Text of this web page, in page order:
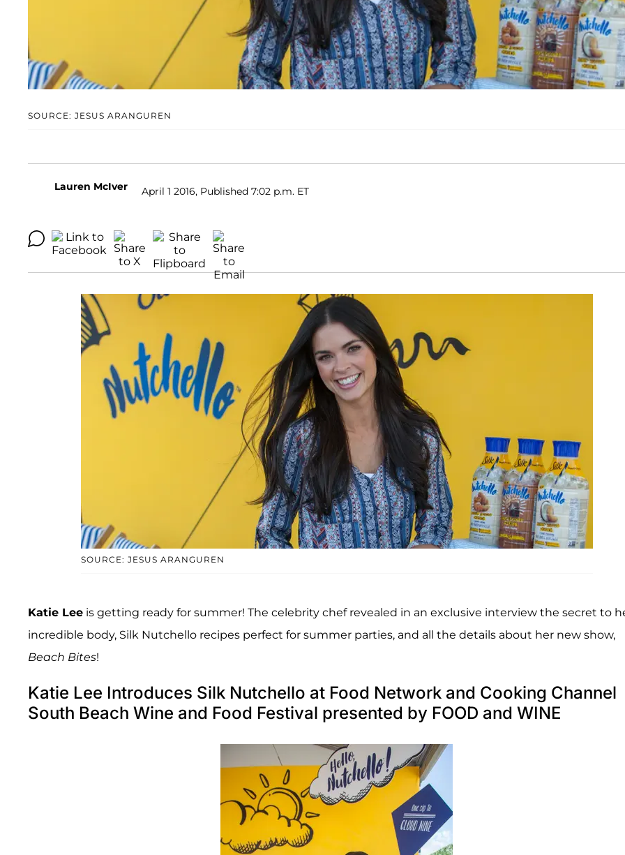
SOURCE: JESUS ARANGUREN
Lauren McIver April 1 2016, Published 7:02 p.m. ET
SOURCE: JESUS ARANGUREN
Katie Lee is getting ready for summer! The celebrity chef revealed in an exclusive interview the secret to
incredible body, Silk Nutchello recipes perfect for summer parties, and all the details about her new show,
Beach Bites!
Katie Lee Introduces Silk Nutchello at Food Network and Cooking Channel
South Beach Wine and Food Festival presented by FOOD and WINE